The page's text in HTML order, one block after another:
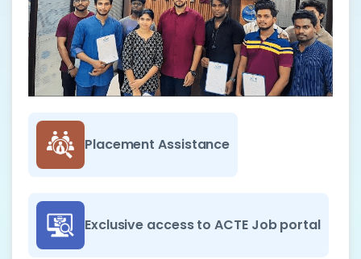
Placement Assistance
Exclusive access to ACTE Job portal